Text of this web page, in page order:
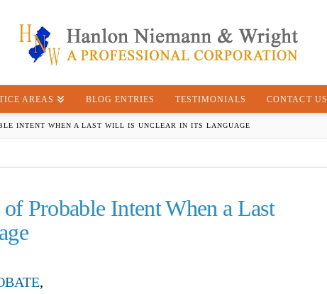
AREAS BLOG ENTRIES TESTIMONIALS CONTACT US
INTENT WHEN A LAST WILL IS UNCLEAR IN ITS LANGUAGE
Probable Intent When a Last
,